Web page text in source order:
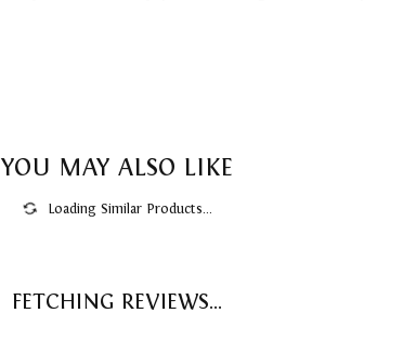
YOU MAY ALSO LIKE
Loading Similar Products...
FETCHING REVIEWS...